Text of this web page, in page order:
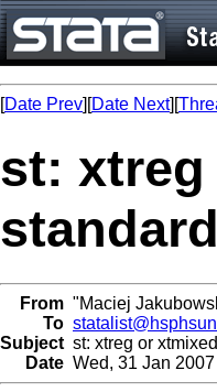
[Date Prev][Date Next][
st:
From "Maciej
To
Subject st: xtreg or
Date Wed, 31 Jan